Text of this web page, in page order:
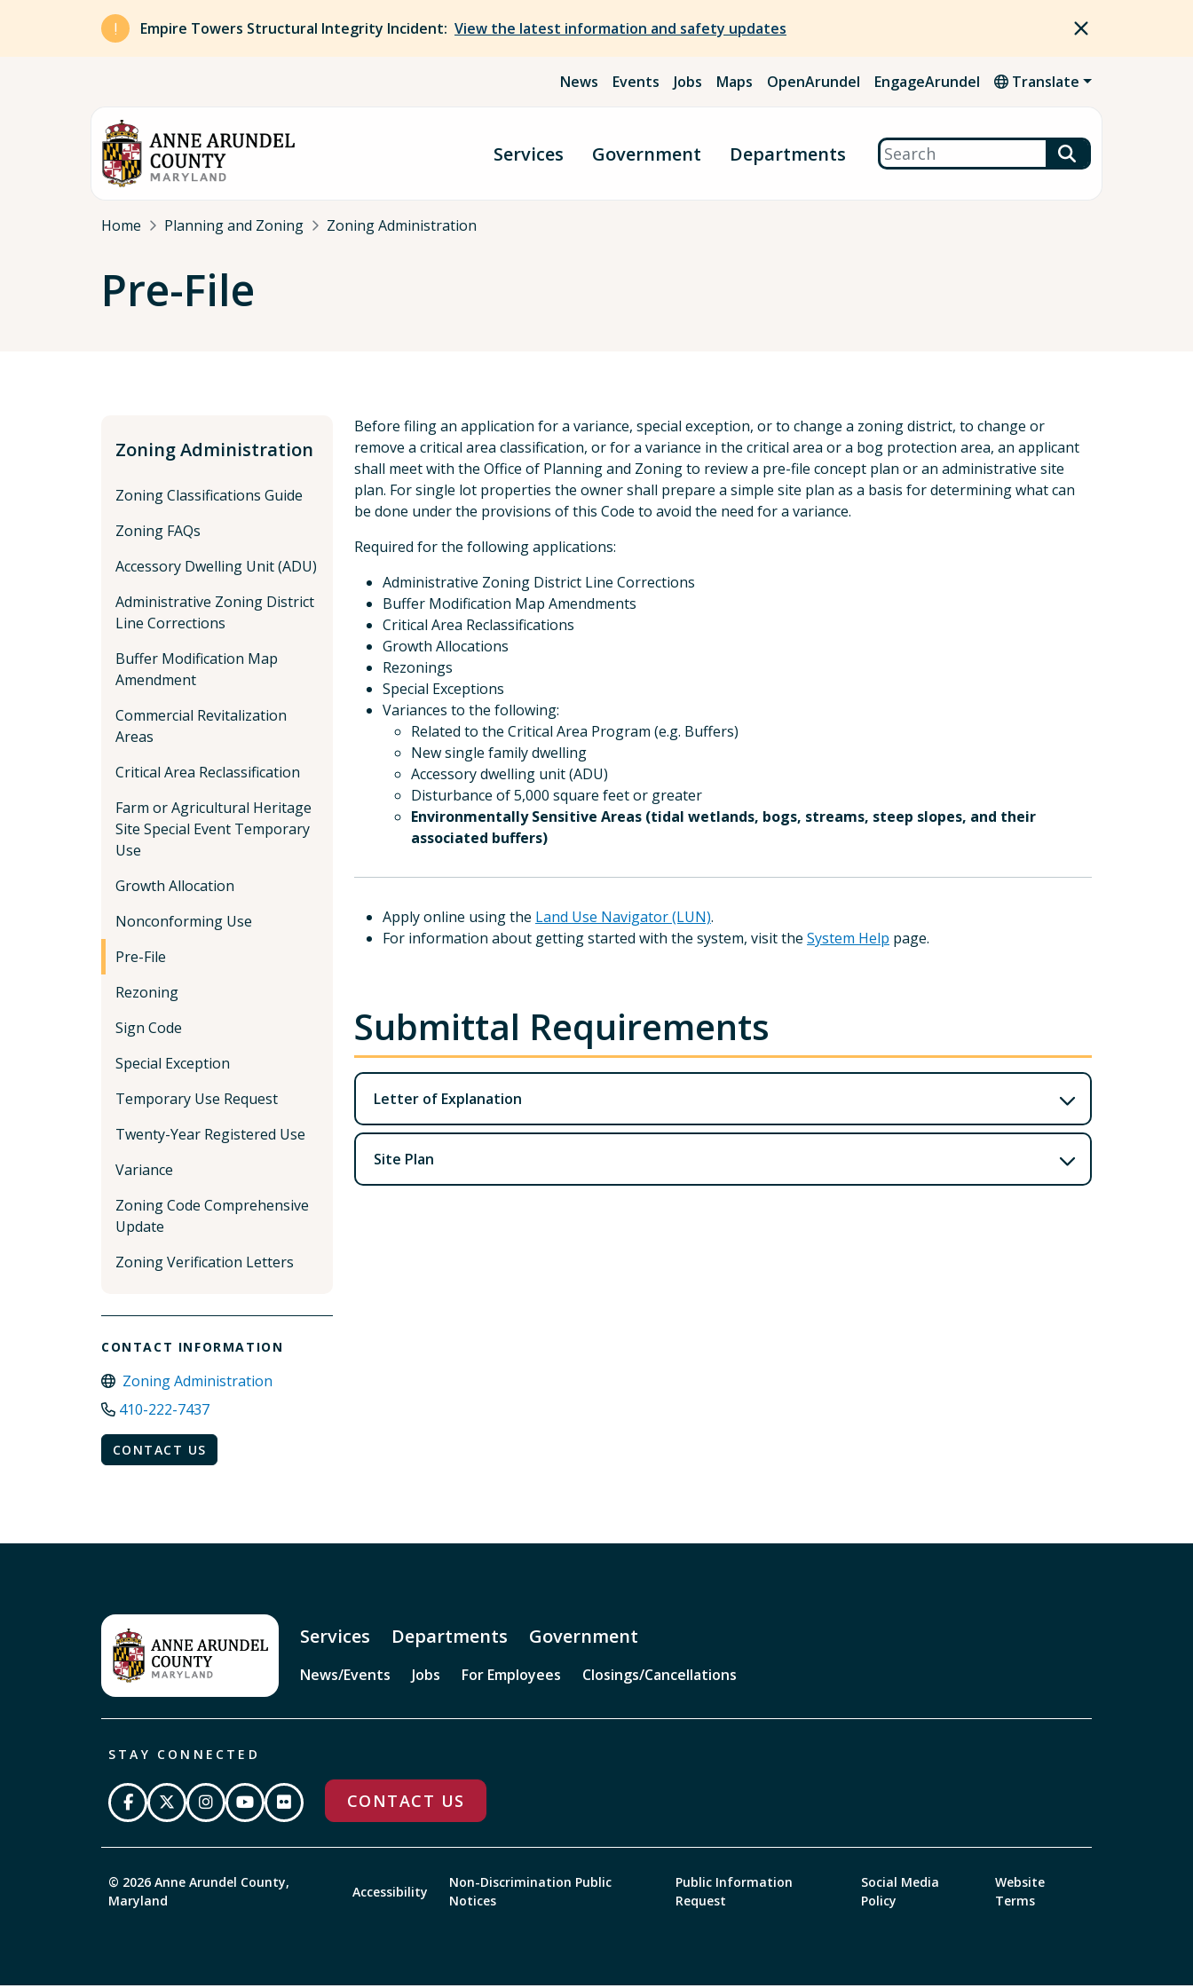
Skip to main content
Empire Towers Structural Integrity Incident: View the latest information and safety updates
News Events Jobs Maps OpenArundel EngageArundel Translate
Services Government Departments Search
Breadcrumb
Home Planning and Zoning Zoning Administration
Pre-File
Zoning Administration
Zoning Classifications Guide
Zoning FAQs
Accessory Dwelling Unit (ADU)
Administrative Zoning District
Line Corrections
Buffer Modification Map
Amendment
Commercial Revitalization
Areas
Critical Area Reclassification
Farm or Agricultural Heritage
Site Special Event Temporary
Use
Growth Allocation
Nonconforming Use
Pre-File
Rezoning
Sign Code
Special Exception
Temporary Use Request
Twenty-Year Registered Use
Variance
Zoning Code Comprehensive
Update
Zoning Verification Letters
CONTACT INFORMATION
Zoning Administration
410-222-7437
CONTACT US
Before filing an application for a variance, special exception, or to change a zoning district, to change or
remove a critical area classification, or for a variance in the critical area or a bog protection area, an applicant
shall meet with the Office of Planning and Zoning to review a pre-file concept plan or an administrative site
plan. For single lot properties the owner shall prepare a simple site plan as a basis for determining what can
be done under the provisions of this Code to avoid the need for a variance.
Required for the following applications:
Administrative Zoning District Line Corrections
Buffer Modification Map Amendments
Critical Area Reclassifications
Growth Allocations
Rezonings
Special Exceptions
Variances to the following:
Related to the Critical Area Program (e.g. Buffers)
New single family dwelling
Accessory dwelling unit (ADU)
Disturbance of 5,000 square feet or greater
Environmentally Sensitive Areas (tidal wetlands, bogs, streams, steep slopes, and their
associated buffers)
Apply online using the Land Use Navigator (LUN).
For information about getting started with the system, visit the System Help page.
Submittal Requirements
Letter of Explanation
Site Plan
Services Departments Government
News/Events Jobs For Employees Closings/Cancellations
STAY CONNECTED
CONTACT US
© 2026 Anne Arundel County,
Maryland
Accessibility
Non-Discrimination Public
Notices
Public Information
Request
Social Media
Policy
Website
Terms